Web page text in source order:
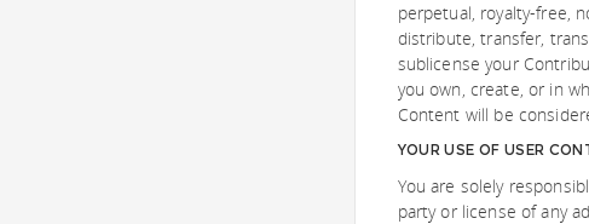
perpetual, royalty-free,
distribute, transfer,
sublicense your
you own, create, or in
Content will be
YOUR USE OF USER
You are solely
party or license of any